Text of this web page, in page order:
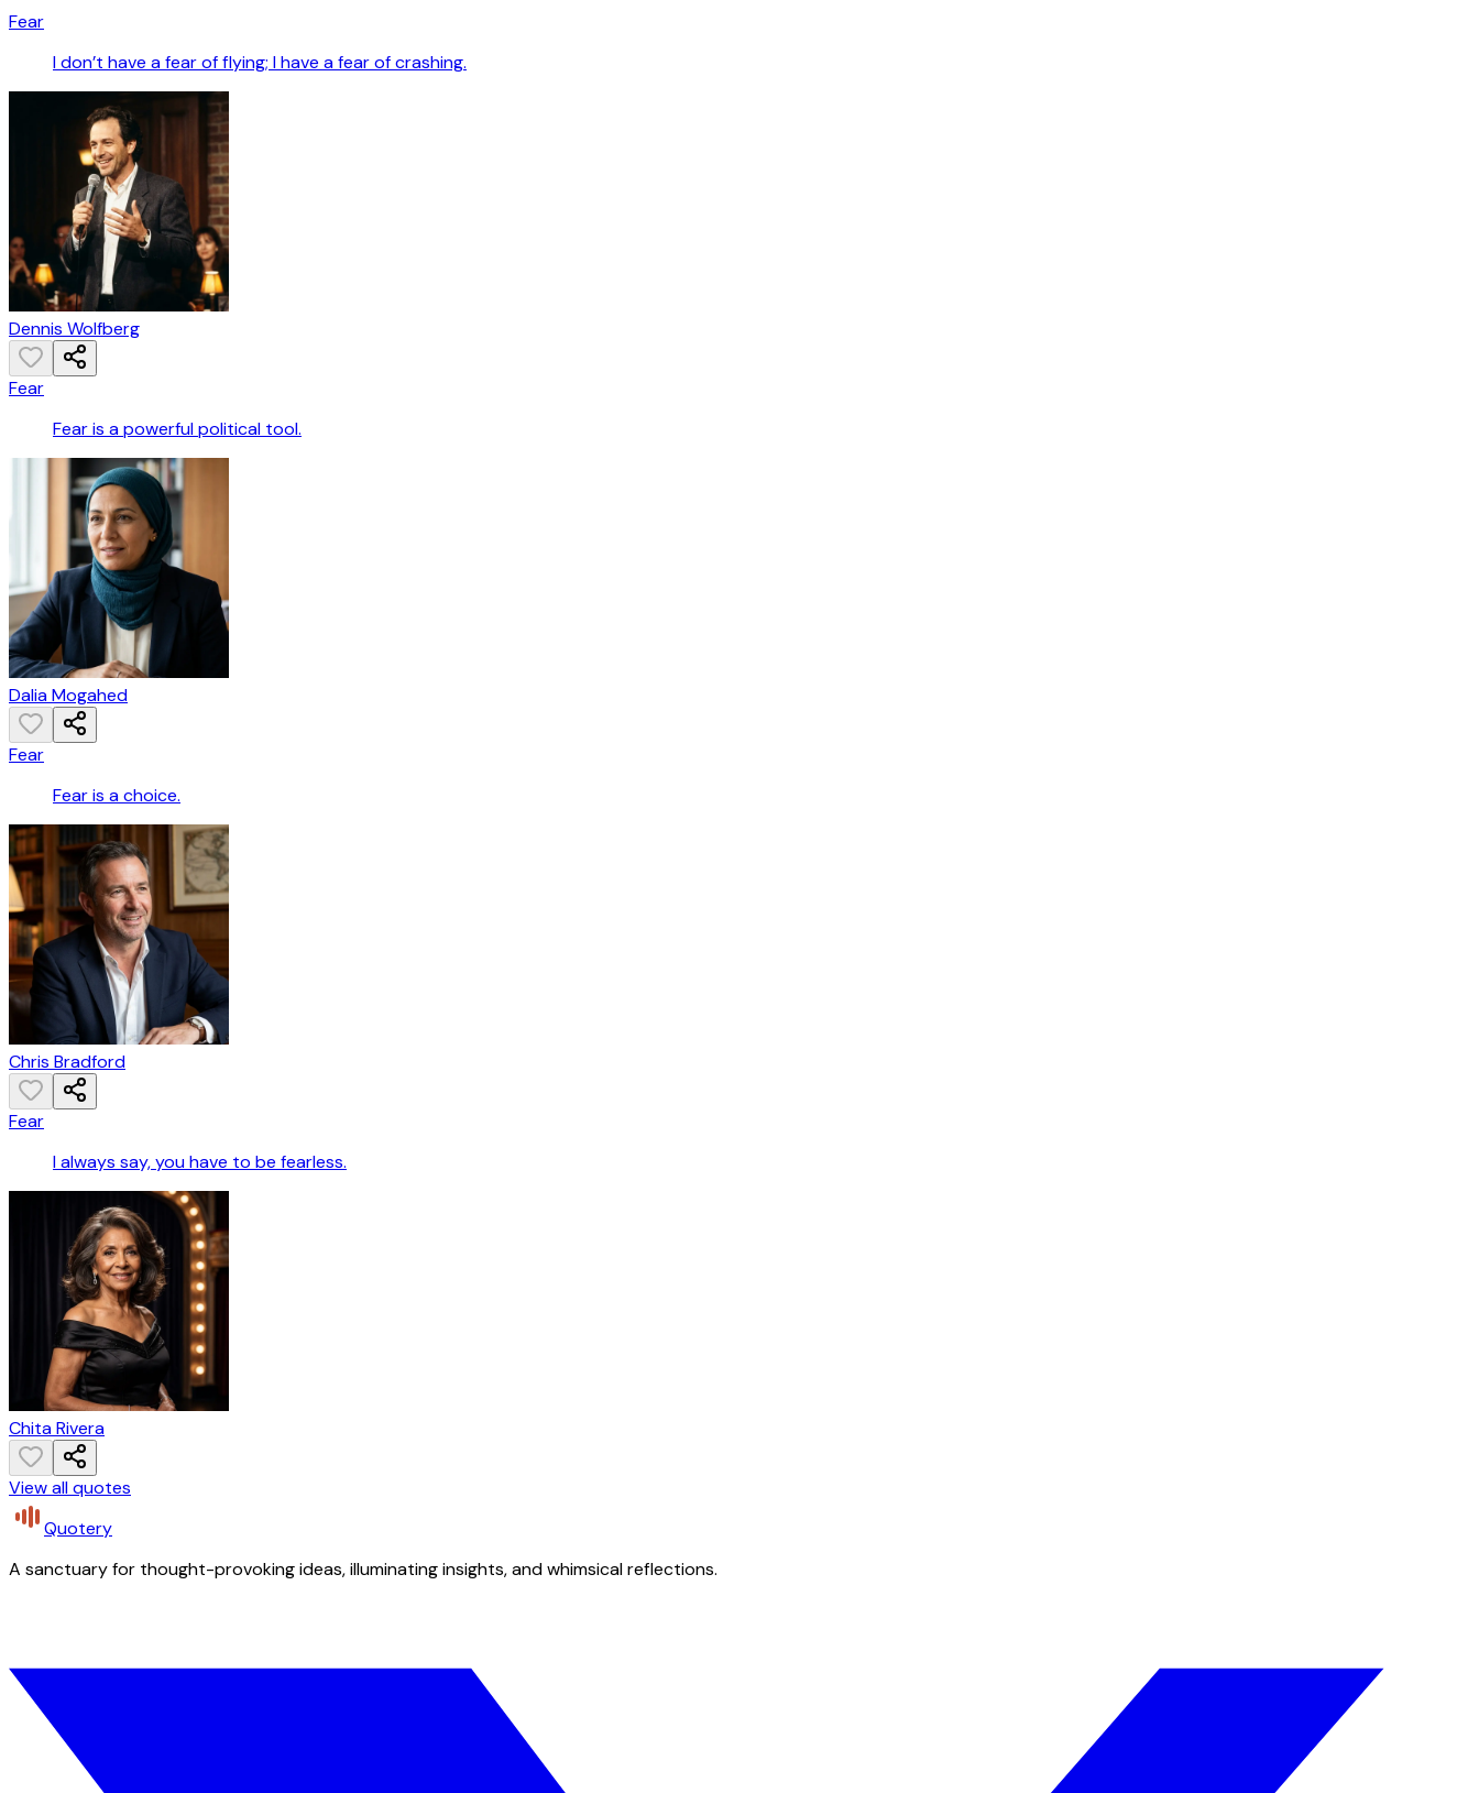
Fear
I don’t have a fear of flying; I have a fear of crashing.
Dennis Wolfberg
Fear
Fear is a powerful political tool.
Dalia Mogahed
Fear
Fear is a choice.
Chris Bradford
Fear
I always say, you have to be fearless.
Chita Rivera
View all quotes
Quotery
A sanctuary for thought-provoking ideas, illuminating insights, and whimsical reflections.